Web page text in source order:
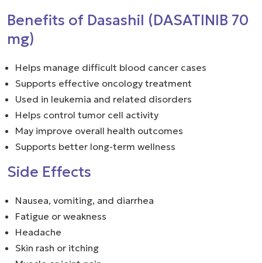
Benefits of Dasashil (DASATINIB 70
mg)
Helps manage difficult blood cancer cases
Supports effective oncology treatment
Used in leukemia and related disorders
Helps control tumor cell activity
May improve overall health outcomes
Supports better long-term wellness
Side Effects
Nausea, vomiting, and diarrhea
Fatigue or weakness
Headache
Skin rash or itching